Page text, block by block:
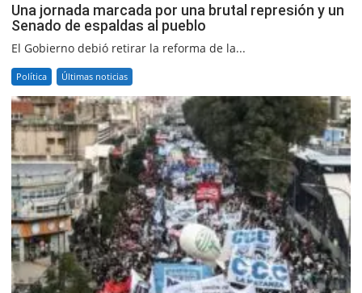
Una jornada marcada por una brutal represión y un
Senado de espaldas al pueblo
El Gobierno debió retirar la reforma de la...
Política Últimas noticias